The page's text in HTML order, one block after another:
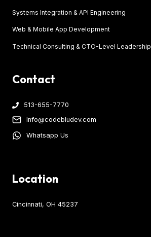
Systems Integration & API Engineering
Web & Mobile App Development
Technical Consulting & CTO-Level Leadership
Contact
513-655-7770
Info@codebludev.com
Whatsapp Us
Location
Cincinnati, OH 45237